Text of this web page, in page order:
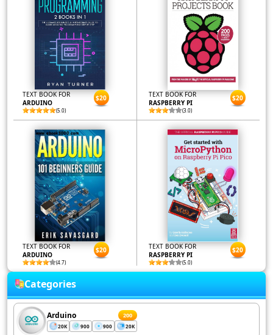
TEXT BOOK FOR
ARDUINO
(5.0)
$20
TEXT BOOK FOR
RASPBERRY PI
(3.0)
$20
TEXT BOOK FOR
ARDUINO
(4.7)
$20
TEXT BOOK FOR
RASPBERRY PI
(5.0)
$20
Categories
Arduino 200
20K 900 900 20K